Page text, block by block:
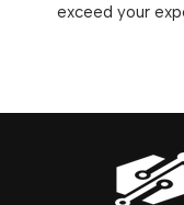
exceed your